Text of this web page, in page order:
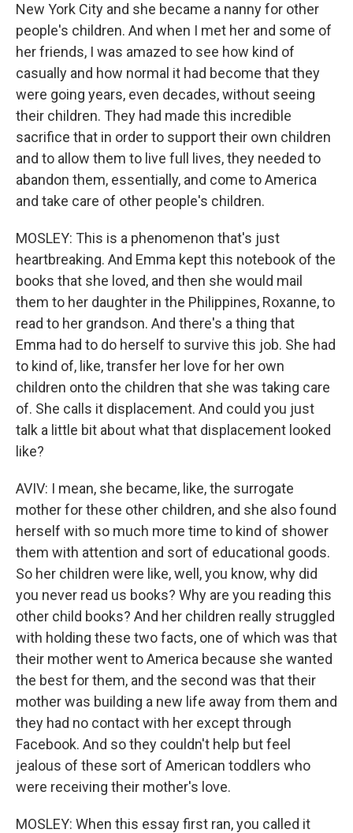
New York City and she became a nanny for other
people's children. And when I met her and some of
her friends, I was amazed to see how kind of
casually and how normal it had become that they
were going years, even decades, without seeing
their children. They had made this incredible
sacrifice that in order to support their own children
and to allow them to live full lives, they needed to
abandon them, essentially, and come to America
and take care of other people's children.
MOSLEY: This is a phenomenon that's just
heartbreaking. And Emma kept this notebook of the
books that she loved, and then she would mail
them to her daughter in the Philippines, Roxanne, to
read to her grandson. And there's a thing that
Emma had to do herself to survive this job. She had
to kind of, like, transfer her love for her own
children onto the children that she was taking care
of. She calls it displacement. And could you just
talk a little bit about what that displacement looked
like?
AVIV: I mean, she became, like, the surrogate
mother for these other children, and she also found
herself with so much more time to kind of shower
them with attention and sort of educational goods.
So her children were like, well, you know, why did
you never read us books? Why are you reading this
other child books? And her children really struggled
with holding these two facts, one of which was that
their mother went to America because she wanted
the best for them, and the second was that their
mother was building a new life away from them and
they had no contact with her except through
Facebook. And so they couldn't help but feel
jealous of these sort of American toddlers who
were receiving their mother's love.
MOSLEY: When this essay first ran, you called it